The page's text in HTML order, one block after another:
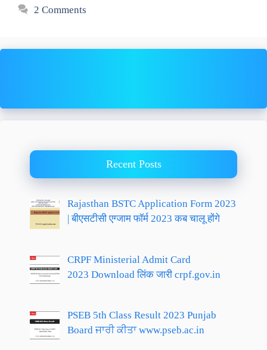
2 Comments
Recent Posts
Rajasthan BSTC Application Form 2023
| बीएसटीसी एग्जाम फॉर्म 2023 कब चालू होंगे
CRPF Ministerial Admit Card
2023 Download लिंक जारी crpf.gov.in
PSEB 5th Class Result 2023 Punjab
Board ਜਾਰੀ ਕੀਤਾ www.pseb.ac.in